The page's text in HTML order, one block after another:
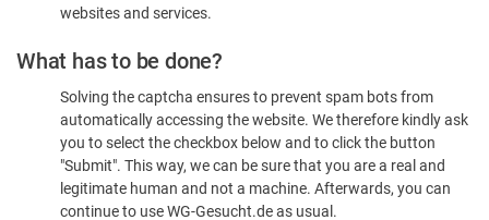
websites and services.
What has to be done?
Solving the captcha ensures to prevent spam bots from
automatically accessing the website. We therefore kindly ask
you to select the checkbox below and to click the button
"Submit". This way, we can be sure that you are a real and
legitimate human and not a machine. Afterwards, you can
continue to use WG-Gesucht.de as usual.